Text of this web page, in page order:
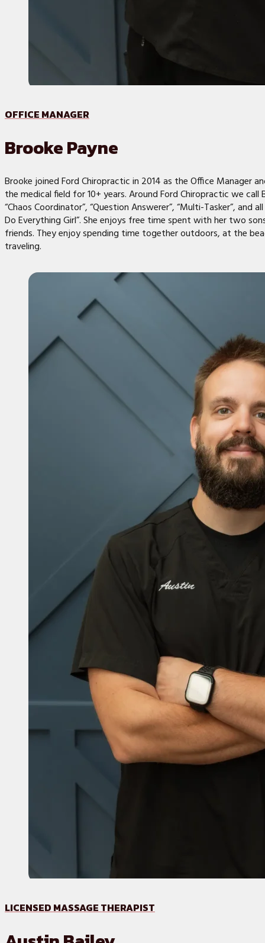
OFFICE MANAGER
Brooke Payne
Brooke joined Ford Chiropractic in 2014 as the Office Manager
the medical field for 10+ years. Around Ford Chiropractic we call
“Chaos Coordinator”, “Question Answerer”, “Multi-Tasker”, and
Do Everything Girl”. She enjoys free time spent with her two
friends. They enjoy spending time together outdoors, at the
traveling.
LICENSED MASSAGE THERAPIST